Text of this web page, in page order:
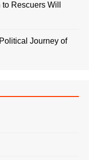
Rescuers Will
Journey of